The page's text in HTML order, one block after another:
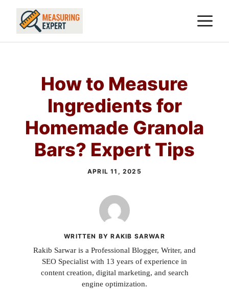
Skip
How to Measure
Ingredients for
Homemade Granola
Bars? Expert Tips
APRIL 11, 2025
WRITTEN BY RAKIB SARWAR
Rakib Sarwar is a Professional Blogger, Writer, and
SEO Specialist with 13 years of experience in
content creation, digital marketing, and search
engine optimization.